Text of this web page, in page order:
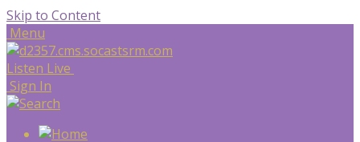
Skip to Content
Menu
Listen Live
Sign In